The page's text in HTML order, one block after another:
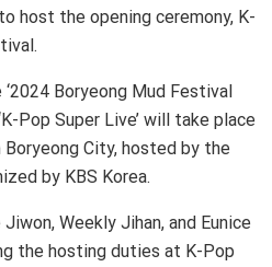
host the opening ceremony, K-
Boryeong Mud Festival
Pop Super Live’ will take place
City, hosted by the
by KBS Korea.
Weekly Jihan, and Eunice
the hosting duties at K-Pop